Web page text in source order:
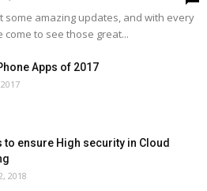
some amazing updates, and with every
to see those great...
Apps of 2017
to ensure High security in Cloud
2018